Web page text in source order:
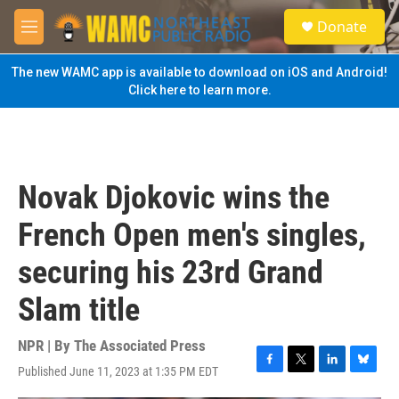
Skip to main content
M
e
n
u
S
e
a
Donate
The new WAMC app is available to download on iOS and Android!
Click here to learn more.
Novak Djokovic wins the
French Open men's singles,
securing his 23rd Grand
Slam title
NPR | By The Associated Press
Published June 11, 2023 at 1:35 PM EDT
F
a
T
w
L
i
B
l